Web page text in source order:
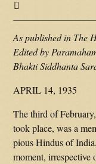

As published in The
Edited by
Bhakti Siddhanta
APRIL 14, 1935
The third of
took place, was a
pious Hindus of
moment, irrespective